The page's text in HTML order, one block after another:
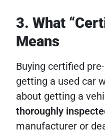
3. What
Means
Buying certified
getting a used car
about getting a
thoroughly
manufacturer or